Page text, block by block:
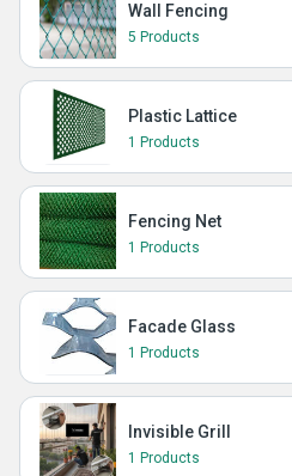
Wall Fencing
5 Products
Plastic Lattice
1 Products
Fencing Net
1 Products
Facade Glass
1 Products
Invisible Grill
1 Products